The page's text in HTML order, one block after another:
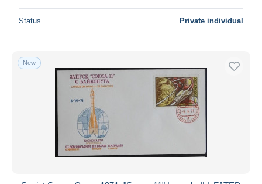
Status Private individual
New